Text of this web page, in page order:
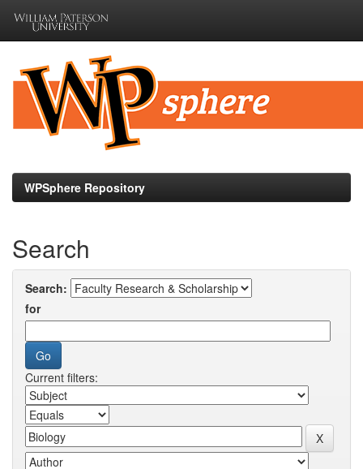
navigation
WPSphere Repository
Search
Search:
for
Current filters: